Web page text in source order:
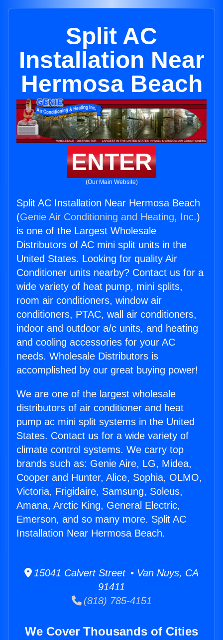
Split AC
Installation Near
Hermosa Beach
ENTER
(Our Main Website)
Split AC Installation Near Hermosa Beach
(Genie Air Conditioning and Heating, Inc.)
is one of the Largest Wholesale
Distributors of AC mini split units in the
United States. Looking for quality Air
Conditioner units nearby? Contact us for a
wide variety of heat pump, mini splits,
room air conditioners, window air
conditioners, PTAC, wall air conditioners,
indoor and outdoor a/c units, and heating
and cooling accessories for your AC
needs. Wholesale Distributors is
accomplished by our great buying power!
We are one of the largest wholesale
distributors of air conditioner and heat
pump ac mini split systems in the United
States. Contact us for a wide variety of
climate control systems. We carry top
brands such as: Genie Aire, LG, Midea,
Cooper and Hunter, Alice, Sophia, OLMO,
Victoria, Frigidaire, Samsung, Soleus,
Amana, Arctic King, General Electric,
Emerson, and so many more. Split AC
Installation Near Hermosa Beach.
15041 Calvert Street • Van Nuys, CA
91411
(818) 785-4151
We Cover Thousands of Cities